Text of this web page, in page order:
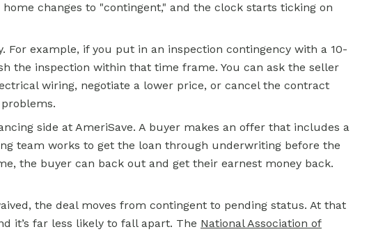
changes to "contingent," and the clock starts ticking on
For example, if you put in an inspection contingency with a 10-
the inspection within that time frame. You can ask the seller
wiring, negotiate a lower price, or cancel the contract
side at AmeriSave. A buyer makes an offer that includes a
team works to get the loan through underwriting before the
the buyer can back out and get their earnest money back.
the deal moves from contingent to pending status. At that
it’s far less likely to fall apart. The National Association of